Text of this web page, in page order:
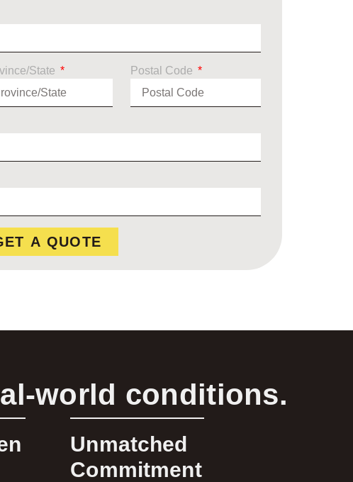
State Postal Code
A QUOTE
world conditions.
Unmatched
Commitment